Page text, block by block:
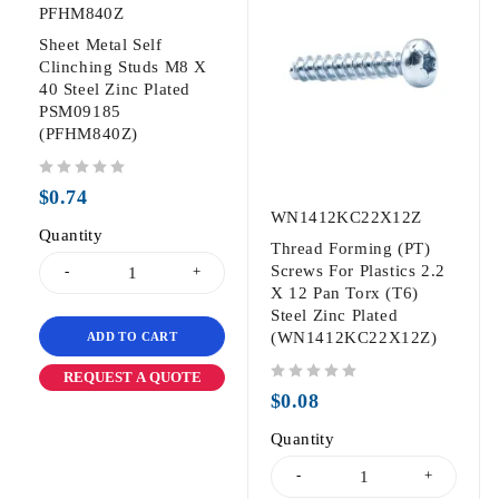
PFHM840Z
Sheet Metal Self
Clinching Studs M8 X
40 Steel Zinc Plated
PSM09185
(PFHM840Z)
$0.74
Quantity
ADD TO CART
REQUEST A QUOTE
WN1412KC22X12Z
Thread Forming (PT)
Screws For Plastics 2.2
X 12 Pan Torx (T6)
Steel Zinc Plated
(WN1412KC22X12Z)
$0.08
Quantity